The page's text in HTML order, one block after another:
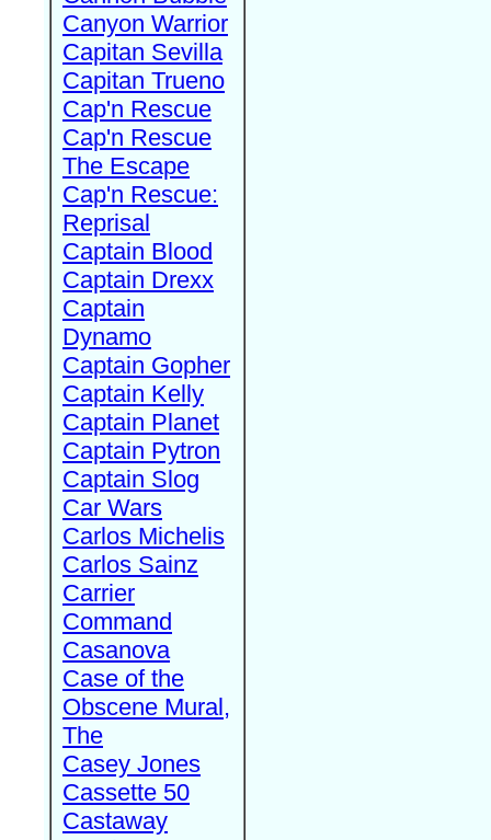
Canyon Warrior
Capitan Sevilla
Capitan Trueno
Cap'n Rescue
Cap'n Rescue
The Escape
Cap'n Rescue:
Reprisal
Captain Blood
Captain Drexx
Captain
Dynamo
Captain Gopher
Captain Kelly
Captain Planet
Captain Pytron
Captain Slog
Car Wars
Carlos Michelis
Carlos Sainz
Carrier
Command
Casanova
Case of the
Obscene Mural,
The
Casey Jones
Cassette 50
Castaway